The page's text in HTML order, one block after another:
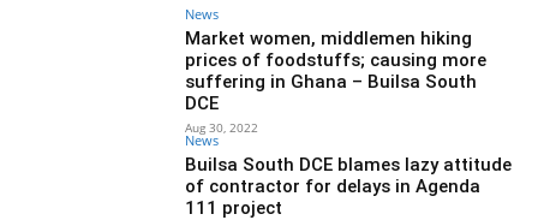
News
Market women, middlemen hiking
prices of foodstuffs; causing more
suffering in Ghana – Builsa South
DCE
Aug 30, 2022
News
Builsa South DCE blames lazy attitude
of contractor for delays in Agenda
111 project